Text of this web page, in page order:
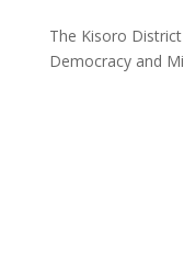
The Kisoro
Democracy and